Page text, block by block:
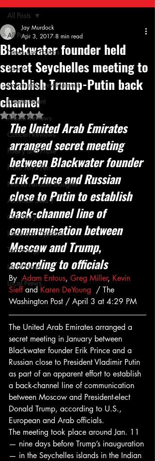
All Posts
News and Politics
Sports
Community Development
Entertainment
Album Reviews
Concert Reviews
Poetry and Prose
From Ten's Pen
Not so random thoughts
As Miles Sees It
Our Story
Ideas and Opinions
Technology
Local News
Local News
All Posts
Blackwater founder held
secret Seychelles meeting to
establish Trump-Putin back
channel
Jay Murdock
Apr 3, 2017 8 min read
Rated NaN out of 5 stars.
The United Arab Emirates
arranged secret meeting
between Blackwater founder
Erik Prince and Russian
close to Putin to establish
back-channel line of
communication between
Moscow and Trump,
according to officials
By Adam Entous, Greg Miller, Kevin
Sieff and Karen DeYoung / The
Washington Post / April 3 at 4:29 PM
The United Arab Emirates arranged a
secret meeting in January between
Blackwater founder Erik Prince and a
Russian close to President Vladi­mir Putin
as part of an apparent effort to establish
a back-channel line of communication
between Moscow and President-elect
Donald Trump, according to U.S.,
European and Arab officials.
The meeting took place around Jan. 11
— nine days before Trump’s inauguration
— in the Seychelles islands in the Indian